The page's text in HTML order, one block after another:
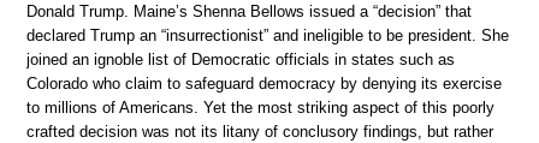
Donald Trump. Maine’s Shenna Bellows issued a “decision” that
declared Trump an “insurrectionist” and ineligible to be president. She
joined an ignoble list of Democratic officials in states such as
Colorado who claim to safeguard democracy by denying its exercise
to millions of Americans. Yet the most striking aspect of this poorly
crafted decision was not its litany of conclusory findings, but rather